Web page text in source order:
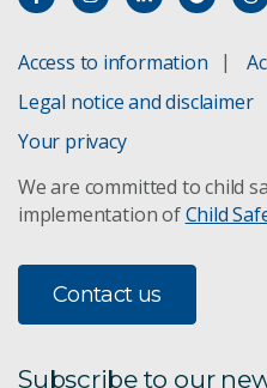
Matrixx LED lighting
Lindfield collaboration
Saving masterpieces
A bright future for
Manufacturing
Airthena™
Access to information
Legal notice and disclaimer
Your privacy
We are committed to child
implementation ofChild
Contact us
Subscribe to our